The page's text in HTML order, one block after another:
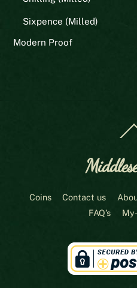
Sixpence (Milled)
Modern Proof
Coins Contact us
FAQ’s